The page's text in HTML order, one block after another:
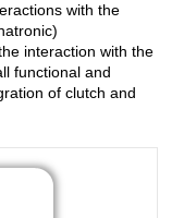
with the
interaction with the
functional and
of clutch and